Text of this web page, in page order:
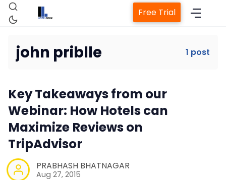
Property Management System
Channel Manager
Revenue Management Service
Free Trial
john priblle 1 post
Key Takeaways from our
Webinar: How Hotels can
Maximize Reviews on
TripAdvisor
PRABHASH BHATNAGAR
Aug 27, 2015